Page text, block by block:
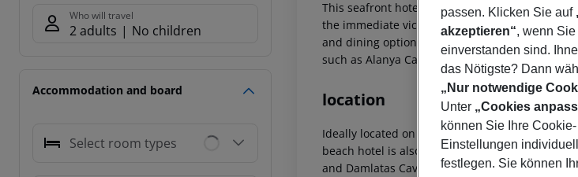
Who will travel
2 adults No children
Accommodation and board
Select room types
This seafront hotel is located on the sandy
the immediate vicinity, while nightlife spots
and dining options in Alanya city centre, 3 km
such as Alanya Castle, Alanya Dockyard and
location
Ideally located on Alanya?s famous
beach hotel is also within easy reach of
and Damlatas Caves (1 km away). Guests will
passen. Klicken Sie auf
akzeptieren“, wenn Sie
einverstanden sind.
das Nötigste? Dann
„Nur notwendige
Unter „Cookies
können Sie Ihre Cookie-
Einstellungen individuell
festlegen. Sie können